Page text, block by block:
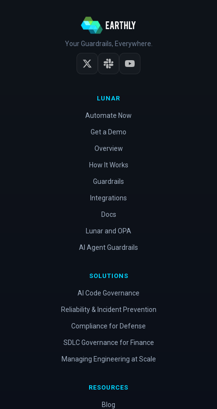
Your Guardrails, Everywhere.
LUNAR
Automate Now
Get a Demo
Overview
How It Works
Guardrails
Integrations
Docs
Lunar and OPA
AI Agent Guardrails
SOLUTIONS
AI Code Governance
Reliability & Incident Prevention
Compliance for Defense
SDLC Governance for Finance
Managing Engineering at Scale
RESOURCES
Blog